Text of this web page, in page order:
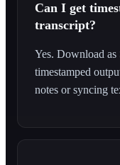
Can I get
transcript?
Yes. Download
timestamped
notes or syncing